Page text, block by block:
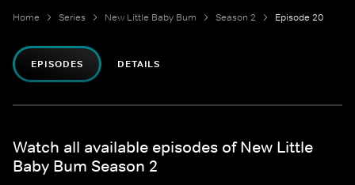
Home Series New Little Baby Bum Season 2 Episode 20
EPISODES DETAILS
Watch all available episodes of New Little
Baby Bum Season 2